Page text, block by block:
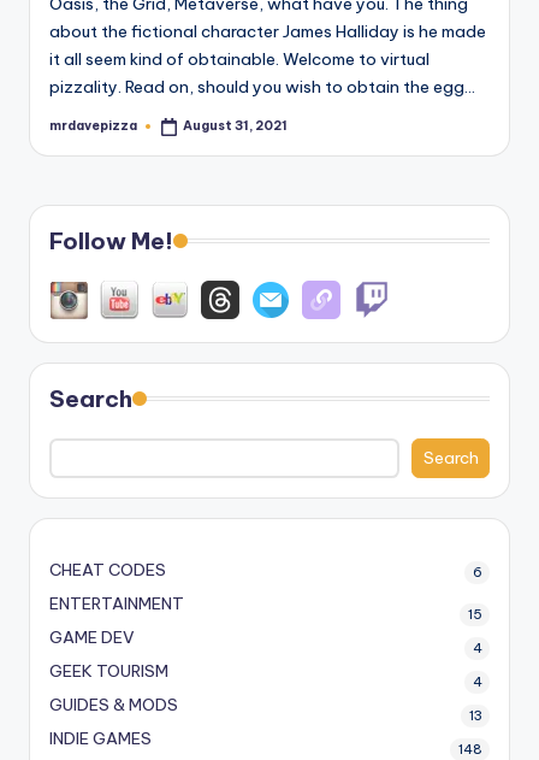
about the fictional character James Halliday is he made
it all seem kind of obtainable. Welcome to virtual
pizzality. Read on, should you wish to obtain the egg...
Posted
mrdavepizza August 31, 2021
Follow Me!
Search
Search
CHEAT CODES 6
ENTERTAINMENT 15
GAME DEV 4
GEEK TOURISM 4
GUIDES & MODS 13
INDIE GAMES 148